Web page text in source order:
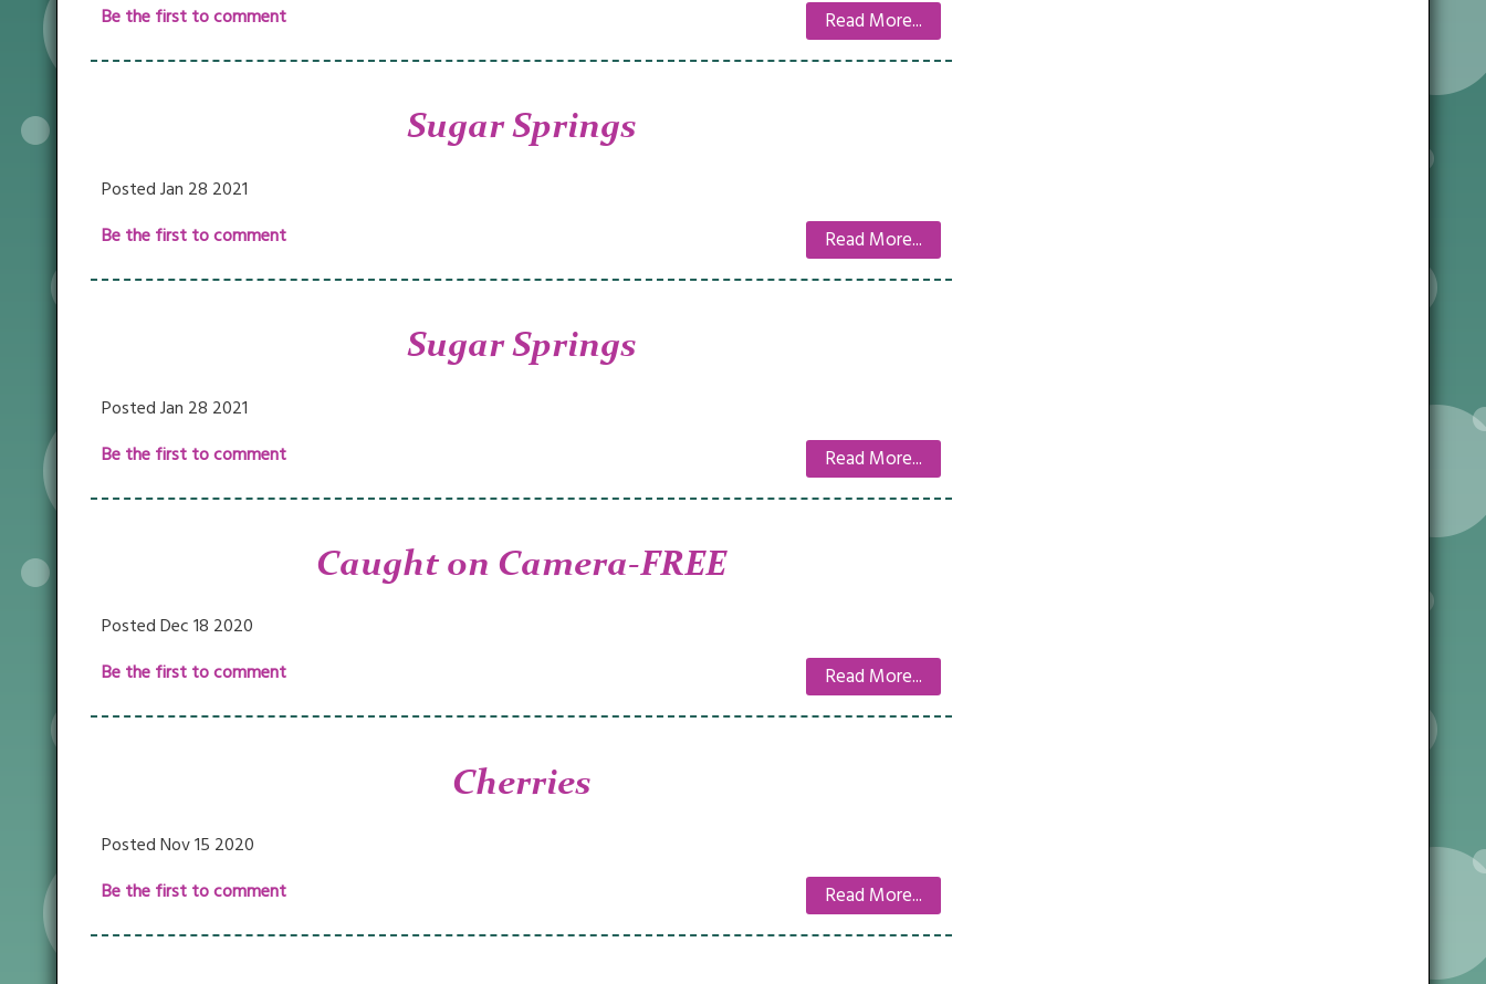
Read More...
Be the first to comment
Sugar Springs
Posted Jan 28 2021
Read More...
Be the first to comment
Sugar Springs
Posted Jan 28 2021
Read More...
Be the first to comment
Caught on Camera-FREE
Posted Dec 18 2020
Read More...
Be the first to comment
Cherries
Posted Nov 15 2020
Read More...
Be the first to comment